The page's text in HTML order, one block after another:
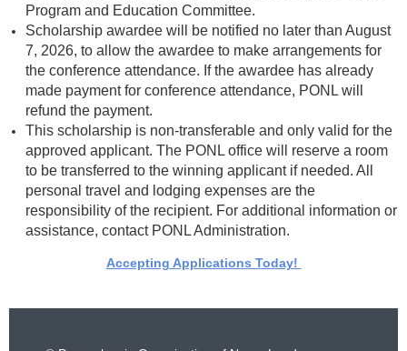
Program and Education Committee.
Scholarship awardee will be notified no later than August
7, 2026, to allow the awardee to make arrangements for
the conference attendance. If the awardee has already
made payment for conference attendance, PONL will
refund the payment.
This scholarship is non-transferable and only valid for the
approved applicant. The PONL office will reserve a room
to be transferred to the winning applicant if needed. All
personal travel and lodging expenses are the
responsibility of the recipient. For additional information or
assistance, contact PONL Administration.
Accepting Applications Today!